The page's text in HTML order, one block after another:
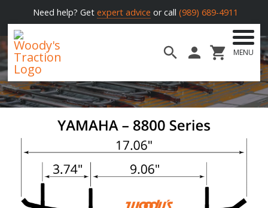
Need help? Get expert advice or call (989) 689-4911
Woody's
Traction
MENU